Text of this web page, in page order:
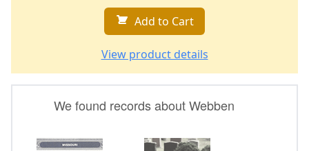
Add to Cart
View product details